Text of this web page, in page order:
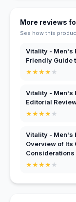
More reviews
See how this
Vitality - Men's
Friendly Guide
★★★★★
Vitality - Men's
Editorial
★★★★★
Vitality - Men's
Overview of Its
Considerations
★★★★★